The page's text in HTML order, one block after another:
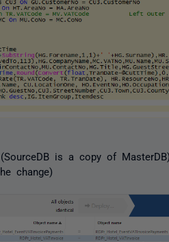
is a copy of
change)